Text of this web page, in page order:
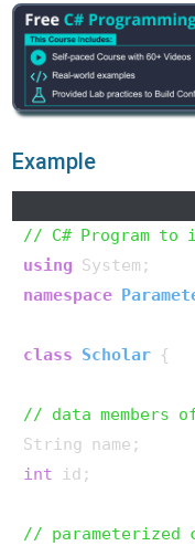
Example
// C# Program
using
namespace
class Scholar {
// data members
int id;
// parameterized